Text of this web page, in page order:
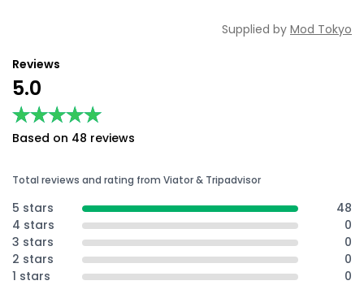
Supplied by Mod Tokyo
Reviews
5.0
★★★★★
★★★★★
Based on 48 reviews
Total reviews and rating from Viator & Tripadvisor
5 stars
48
4 stars
0
3 stars
0
2 stars
0
1 stars
0